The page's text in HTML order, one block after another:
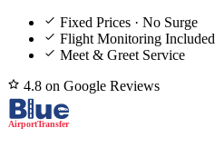
Fixed Prices · No Surge
Flight Monitoring Included
Meet & Greet Service
4.8 on Google Reviews